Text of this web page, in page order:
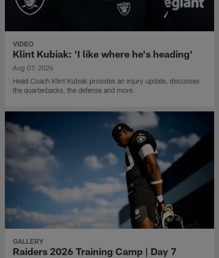
VIDEO
Klint Kubiak: 'I like where he's heading'
Aug 07, 2026
Head Coach Klint Kubiak provides an injury update, discusses
the quarterbacks, the defense and more.
GALLERY
Raiders 2026 Training Camp | Day 7